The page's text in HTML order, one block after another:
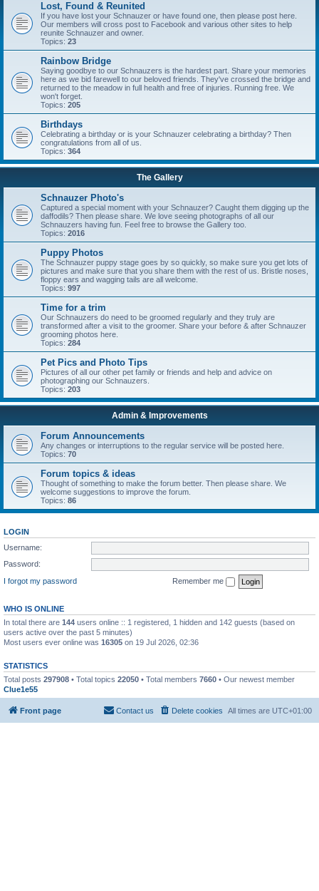
Lost, Found & Reunited
If you have lost your Schnauzer or have found one, then please post here.
Our members will cross post to Facebook and various other sites to help
reunite Schnauzer and owner.
Topics: 23
Rainbow Bridge
Saying goodbye to our Schnauzers is the hardest part. Share your memories
here as we bid farewell to our beloved friends. They've crossed the bridge and
returned to the meadow in full health and free of injuries. Running free. We
won't forget.
Topics: 205
Birthdays
Celebrating a birthday or is your Schnauzer celebrating a birthday? Then
congratulations from all of us.
Topics: 364
The Gallery
Schnauzer Photo's
Captured a special moment with your Schnauzer? Caught them digging up the
daffodils? Then please share. We love seeing photographs of all our
Schnauzers having fun. Feel free to browse the Gallery too.
Topics: 2016
Puppy Photos
The Schnauzer puppy stage goes by so quickly, so make sure you get lots of
pictures and make sure that you share them with the rest of us. Bristle noses,
floppy ears and wagging tails are all welcome.
Topics: 997
Time for a trim
Our Schnauzers do need to be groomed regularly and they truly are
transformed after a visit to the groomer. Share your before & after Schnauzer
grooming photos here.
Topics: 284
Pet Pics and Photo Tips
Pictures of all our other pet family or friends and help and advice on
photographing our Schnauzers.
Topics: 203
Admin & Improvements
Forum Announcements
Any changes or interruptions to the regular service will be posted here.
Topics: 70
Forum topics & ideas
Thought of something to make the forum better. Then please share. We
welcome suggestions to improve the forum.
Topics: 86
LOGIN
Username:
Password:
I forgot my password
Remember me
WHO IS ONLINE
In total there are 144 users online :: 1 registered, 1 hidden and 142 guests (based on
users active over the past 5 minutes)
Most users ever online was 16305 on 19 Jul 2026, 02:36
STATISTICS
Total posts 297908 • Total topics 22050 • Total members 7660 • Our newest member
Clue1e55
Front page All times are UTC+01:00
Delete cookies
Contact us